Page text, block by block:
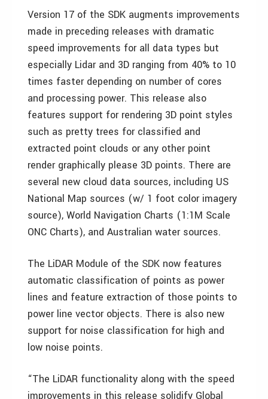
Version 17 of the SDK augments improvements
made in preceding releases with dramatic
speed improvements for all data types but
especially Lidar and 3D ranging from 40% to 10
times faster depending on number of cores
and processing power. This release also
features support for rendering 3D point styles
such as pretty trees for classified and
extracted point clouds or any other point
render graphically please 3D points. There are
several new cloud data sources, including US
National Map sources (w/ 1 foot color imagery
source), World Navigation Charts (1:1M Scale
ONC Charts), and Australian water sources.
The LiDAR Module of the SDK now features
automatic classification of points as power
lines and feature extraction of those points to
power line vector objects. There is also new
support for noise classification for high and
low noise points.
“The LiDAR functionality along with the speed
improvements in this release solidify Global